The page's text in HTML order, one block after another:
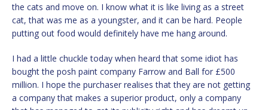
the cats and move on. I know what it is like living as a street
cat, that was me as a youngster, and it can be hard. People
putting out food would definitely have me hang around.
I had a little chuckle today when heard that some idiot has
bought the posh paint company Farrow and Ball for £500
million. I hope the purchaser realises that they are not getting
a company that makes a superior product, only a company